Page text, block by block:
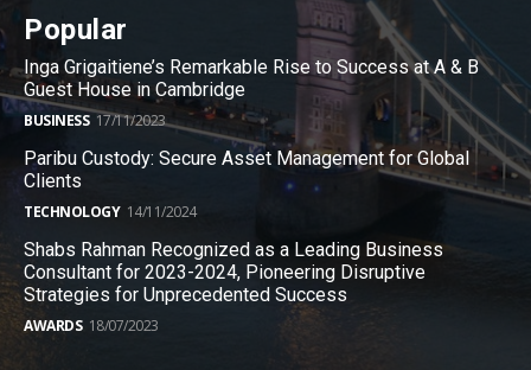
Popular
Inga Grigaitiene’s Remarkable Rise to Success at A & B
Guest House in Cambridge
BUSINESS 17/11/2023
Paribu Custody: Secure Asset Management for Global
Clients
TECHNOLOGY 14/11/2024
Shabs Rahman Recognized as a Leading Business
Consultant for 2023-2024, Pioneering Disruptive
Strategies for Unprecedented Success
AWARDS 18/07/2023